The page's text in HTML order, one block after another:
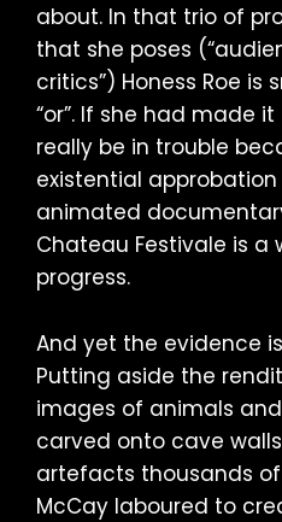
about. In that trio of
that she poses
critics”) Honess Roe
“or”. If she had made
really be in trouble
existential
animated
Chateau Festivale is a
progress.
And yet the evidence
Putting aside the
images of animals
carved onto cave
artefacts thousands
McCay laboured to